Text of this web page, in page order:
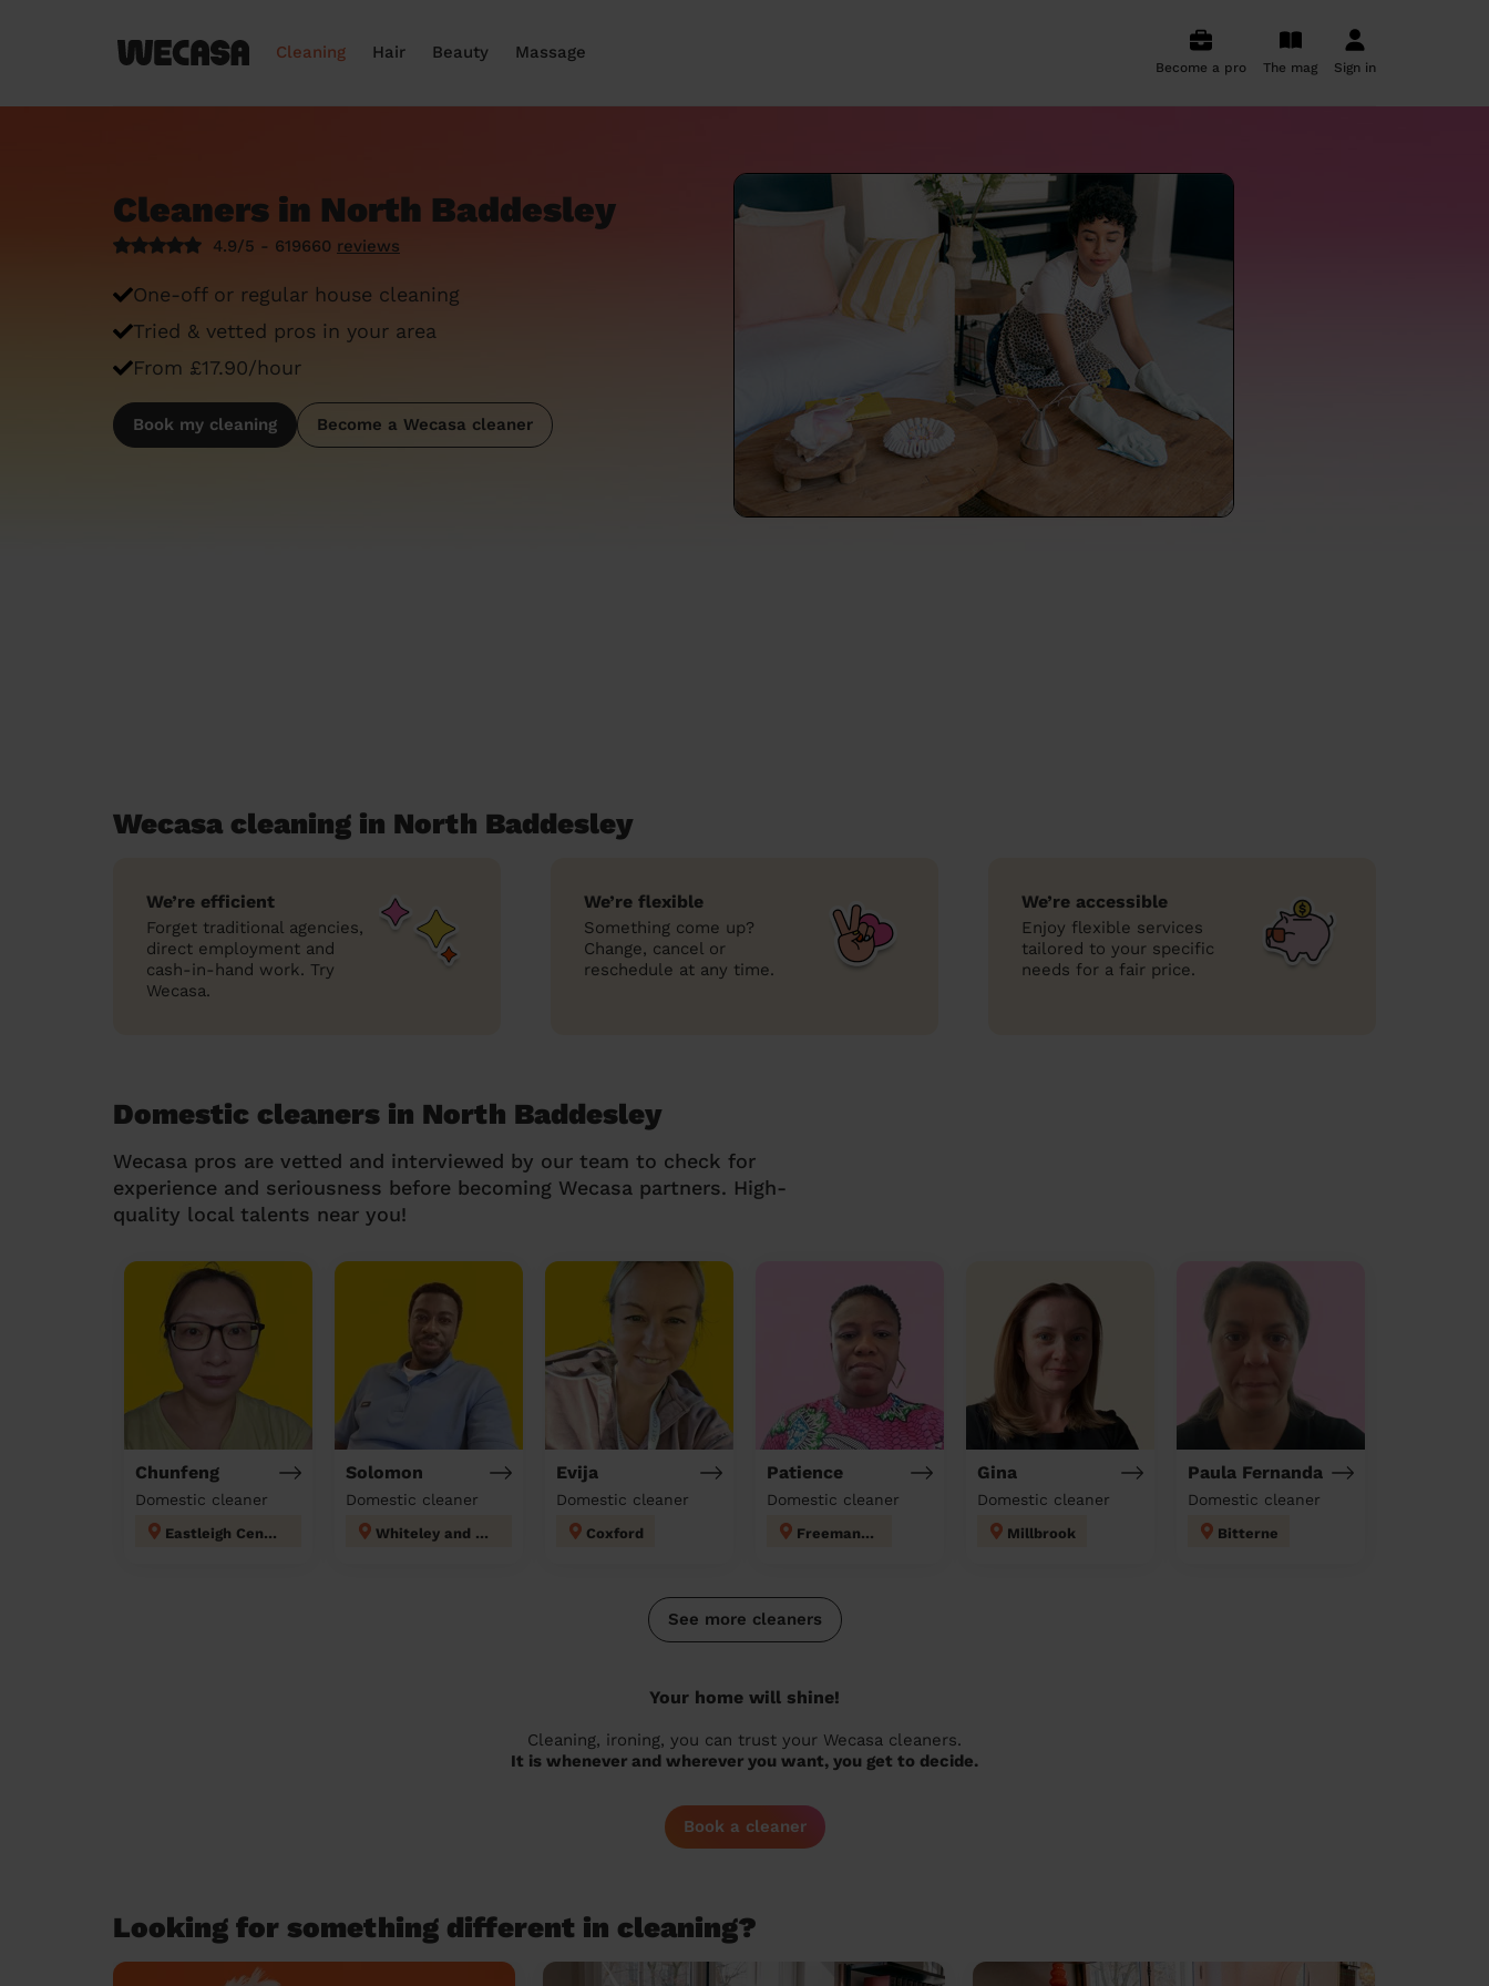
Cleaning Hair Beauty Massage
Become a pro The mag Sign in
Cleaners in North Baddesley
4.9/5 - 619660 reviews
One-off or regular house cleaning
Tried & vetted pros in your area
From £17.90/hour
Book my cleaning Become a Wecasa cleaner
Wecasa cleaning in North Baddesley
We’re efficient
Forget traditional agencies,
direct employment and
cash-in-hand work. Try
Wecasa.
We’re flexible
Something come up?
Change, cancel or
reschedule at any time.
We’re accessible
Enjoy flexible services
tailored to your specific
needs for a fair price.
Domestic cleaners in North Baddesley
Wecasa pros are vetted and interviewed by our team to check for
experience and seriousness before becoming Wecasa partners. High-
quality local talents near you!
Chunfeng
Domestic cleaner
Eastleigh Central
Solomon
Domestic cleaner
Whiteley and Shedfield
Evija
Domestic cleaner
Coxford
Patience
Domestic cleaner
Freemantle
Gina
Domestic cleaner
Millbrook
Paula Fernanda
Domestic cleaner
Bitterne
See more cleaners
Your home will shine!
Cleaning, ironing, you can trust your Wecasa cleaners.
It is whenever and wherever you want, you get to decide.
Book a cleaner
Looking for something different in cleaning?